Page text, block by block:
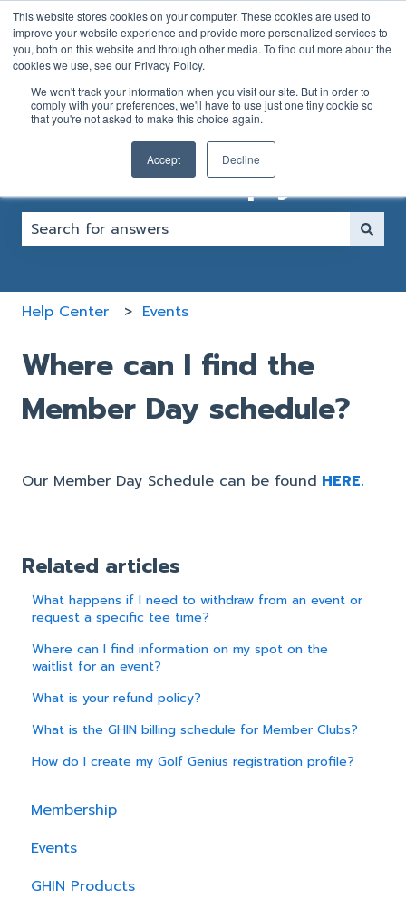
This website stores cookies on your computer. These cookies are used to
improve your website experience and provide more personalized services to
you, both on this website and through other media. To find out more about the
cookies we use, see our Privacy Policy.
We won't track your information when you visit our site. But in order to
comply with your preferences, we'll have to use just one tiny cookie so
that you're not asked to make this choice again.
Accept Decline
EnglishShow submenu for translations
GOLFER
FORM
FORM
How can we help you?
Help Center Events
Where can I find the
Member Day schedule?
Our Member Day Schedule can be found HERE.
Related articles
What happens if I need to withdraw from an event or
request a specific tee time?
Where can I find information on my spot on the
waitlist for an event?
What is your refund policy?
What is the GHIN billing schedule for Member Clubs?
How do I create my Golf Genius registration profile?
Membership
Events
GHIN Products